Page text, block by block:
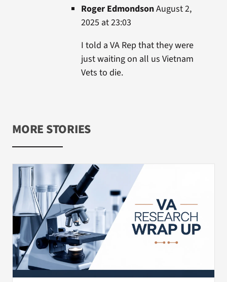
Roger EdmondsonAugust 2,
2025 at 23:03
I told a VA Rep that they were
just waiting on all us Vietnam
Vets to die.
MORE STORIES